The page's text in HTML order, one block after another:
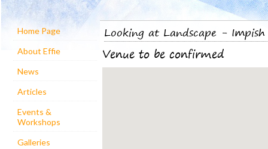
Home Page
About Effie
News
Articles
Events &
Workshops
Galleries
Looking at Landscape -
Venue to be confirmed